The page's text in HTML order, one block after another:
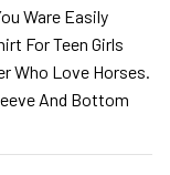
Ware Easily
For Teen Girls
Who Love Horses.
And Bottom